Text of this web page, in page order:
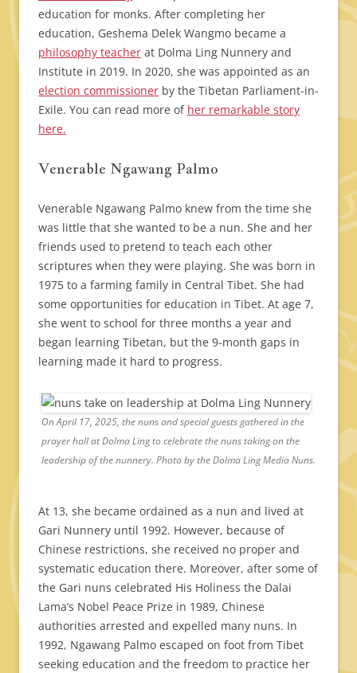
education for monks. After completing her
education, Geshema Delek Wangmo became a
philosophy teacher at Dolma Ling Nunnery and
Institute in 2019. In 2020, she was appointed as an
election commissioner by the Tibetan Parliament-in-
Exile. You can read more of her remarkable story
here.
Venerable Ngawang Palmo
Venerable Ngawang Palmo knew from the time she
was little that she wanted to be a nun. She and her
friends used to pretend to teach each other
scriptures when they were playing. She was born in
1975 to a farming family in Central Tibet. She had
some opportunities for education in Tibet. At age 7,
she went to school for three months a year and
began learning Tibetan, but the 9-month gaps in
learning made it hard to progress.
On April 17, 2025, the nuns and special guests gathered in the
prayer hall at Dolma Ling to celebrate the nuns taking on the
leadership of the nunnery. Photo by the Dolma Ling Media Nuns.
At 13, she became ordained as a nun and lived at
Gari Nunnery until 1992. However, because of
Chinese restrictions, she received no proper and
systematic education there. Moreover, after some of
the Gari nuns celebrated His Holiness the Dalai
Lama’s Nobel Peace Prize in 1989, Chinese
authorities arrested and expelled many nuns. In
1992, Ngawang Palmo escaped on foot from Tibet
seeking education and the freedom to practice her